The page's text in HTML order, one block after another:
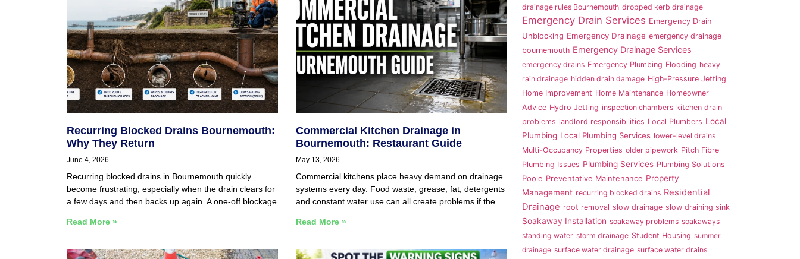
Recurring Blocked Drains Bournemouth:
Why They Return
June 4, 2026
Recurring blocked drains in Bournemouth quickly
become frustrating, especially when the drain clears for
a few days and then backs up again. A one-off blockage
Read More »
Commercial Kitchen Drainage in
Bournemouth: Restaurant Guide
May 13, 2026
Commercial kitchens place heavy demand on drainage
systems every day. Food waste, grease, fat, detergents
and constant water use can all create problems if the
Read More »
drainage rules Bournemouth dropped kerb drainage
Emergency Drain Services Emergency Drain
Unblocking Emergency Drainage emergency drainage
bournemouth Emergency Drainage Services
emergency drains Emergency Plumbing Flooding heavy
rain drainage hidden drain damage High-Pressure Jetting
Home Improvement Home Maintenance Homeowner
Advice Hydro Jetting inspection chambers kitchen drain
problems landlord responsibilities Local Plumbers Local
Plumbing Local Plumbing Services lower-level drains
Multi-Occupancy Properties older pipework Pitch Fibre
Plumbing Issues Plumbing Services Plumbing Solutions
Poole Preventative Maintenance Property
Management recurring blocked drains Residential
Drainage root removal slow drainage slow draining sink
Soakaway Installation soakaway problems soakaways
standing water storm drainage Student Housing summer
drainage surface water drainage surface water drains